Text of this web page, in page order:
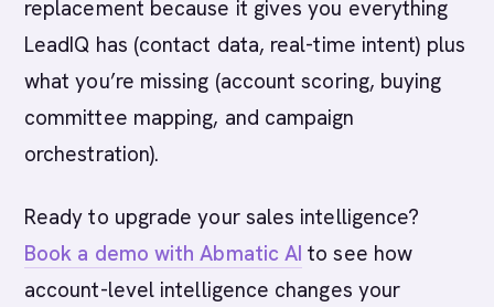
replacement because it gives you everything
LeadIQ has (contact data, real-time intent) plus
what you’re missing (account scoring, buying
committee mapping, and campaign
orchestration).
Ready to upgrade your sales intelligence?
Book a demo with Abmatic AI to see how
account-level intelligence changes your